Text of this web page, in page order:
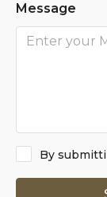
Message
By